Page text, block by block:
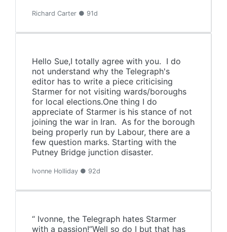
Richard Carter ● 91d
Hello Sue,I totally agree with you. I do
not understand why the Telegraph's
editor has to write a piece criticising
Starmer for not visiting wards/boroughs
for local elections.One thing I do
appreciate of Starmer is his stance of not
joining the war in Iran. As for the borough
being properly run by Labour, there are a
few question marks. Starting with the
Putney Bridge junction disaster.
Ivonne Holliday ● 92d
“ Ivonne, the Telegraph hates Starmer
with a passion!”Well so do I but that has